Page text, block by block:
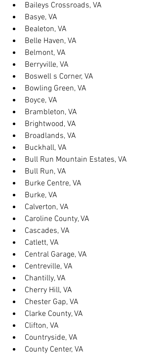
Baileys Crossroads, VA
Basye, VA
Bealeton, VA
Belle Haven, VA
Belmont, VA
Berryville, VA
Boswell s Corner, VA
Bowling Green, VA
Boyce, VA
Brambleton, VA
Brightwood, VA
Broadlands, VA
Buckhall, VA
Bull Run Mountain Estates, VA
Bull Run, VA
Burke Centre, VA
Burke, VA
Calverton, VA
Caroline County, VA
Cascades, VA
Catlett, VA
Central Garage, VA
Centreville, VA
Chantilly, VA
Cherry Hill, VA
Chester Gap, VA
Clarke County, VA
Clifton, VA
Countryside, VA
County Center, VA